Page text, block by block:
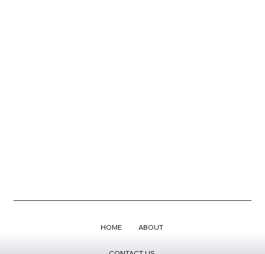
HOME ABOUT